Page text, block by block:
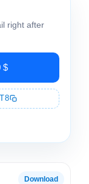
right after
$